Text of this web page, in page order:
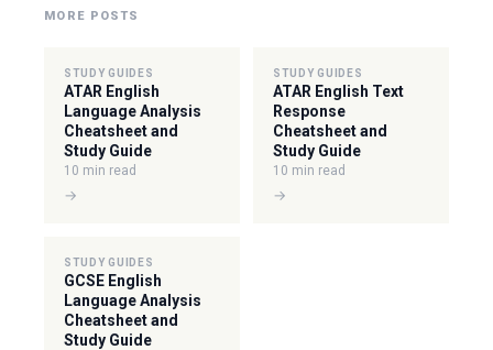
MORE POSTS
STUDY GUIDES
ATAR English
Language Analysis
Cheatsheet and
Study Guide
10 min read
→
STUDY GUIDES
ATAR English Text
Response
Cheatsheet and
Study Guide
10 min read
→
STUDY GUIDES
GCSE English
Language Analysis
Cheatsheet and
Study Guide